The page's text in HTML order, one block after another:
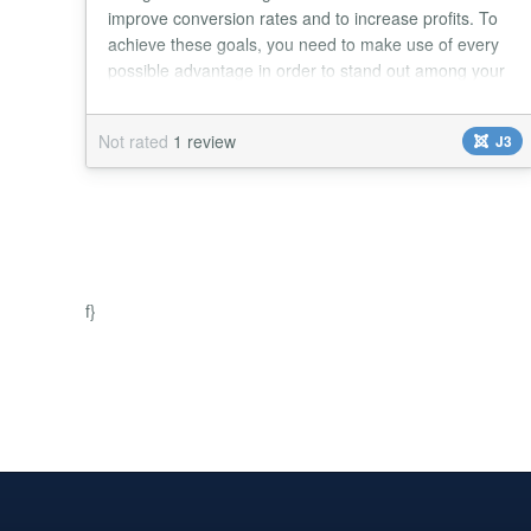
improve conversion rates and to increase profits. To
achieve these goals, you need to make use of every
possible advantage in order to stand out among your
offering you an additional incentive to make your
website visitors turn into paying customers - a simple,
customizable, graphic and styl...
Not rated 1 review J3
f}